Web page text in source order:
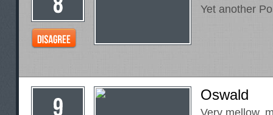
Yet another
Oswald
Very mellow,